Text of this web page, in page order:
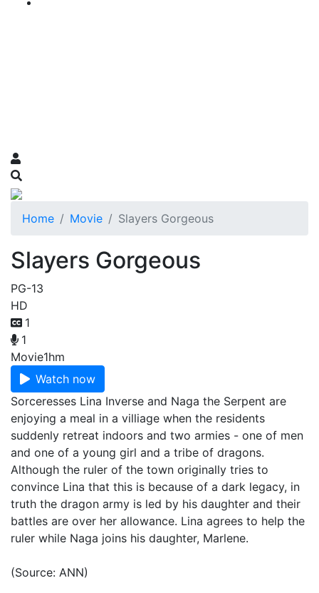
Home Movie Slayers Gorgeous
Slayers Gorgeous
PG-13
HD
1
1
Movie1hm
Watch now
Sorceresses Lina Inverse and Naga the Serpent are
enjoying a meal in a villiage when the residents
suddenly retreat indoors and two armies - one of men
and one of a young girl and a tribe of dragons.
Although the ruler of the town originally tries to
convince Lina that this is because of a dark legacy, in
truth the dragon army is led by his daughter and their
battles are over her allowance. Lina agrees to help the
ruler while Naga joins his daughter, Marlene.
(Source: ANN)